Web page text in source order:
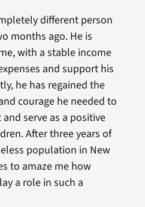
different person
months ago. He is
with a stable income
and support his
he has regained the
courage he needed to
serve as a positive
After three years of
population in New
to amaze me how
a role in such a